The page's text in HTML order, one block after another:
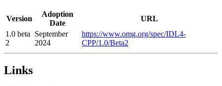
Version
Adoption
Date
URL
1.0 beta
2
September
2024
https://www.omg.org/spec/IDL4-
CPP/1.0/Beta2
Links